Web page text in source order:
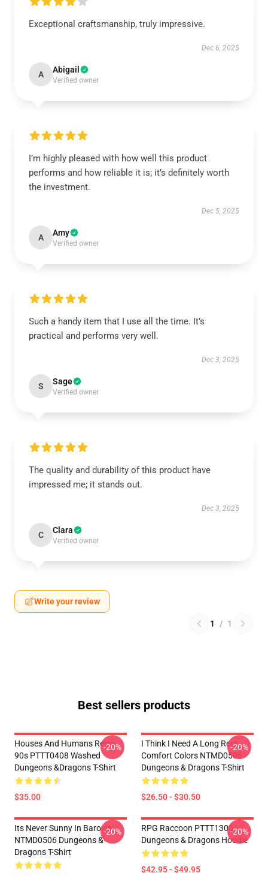
Exceptional craftsmanship, truly impressive.
Dec 6, 2025
A Abigail
Verified owner
I’m highly pleased with how well this product
performs and how reliable it is; it’s definitely worth
the investment.
Dec 5, 2025
A Amy
Verified owner
Such a handy item that I use all the time. It’s
practical and performs very well.
Dec 3, 2025
S Sage
Verified owner
The quality and durability of this product have
impressed me; it stands out.
Dec 3, 2025
C Clara
Verified owner
Write your review
1 / 1
Best sellers products
Houses And Humans Retro
90s PTTT0408 Washed
Dungeons &Dragons T-Shirt
$35.00
-20%
I Think I Need A Long Rest
Comfort Colors NTMD0506
Dungeons & Dragons T-Shirt
$26.50 - $30.50
-20%
Its Never Sunny In Barovia
NTMD0506 Dungeons &
Dragons T-Shirt
-20%
RPG Raccoon PTTT1305
Dungeons & Dragons Hoodie
$42.95 - $49.95
-20%